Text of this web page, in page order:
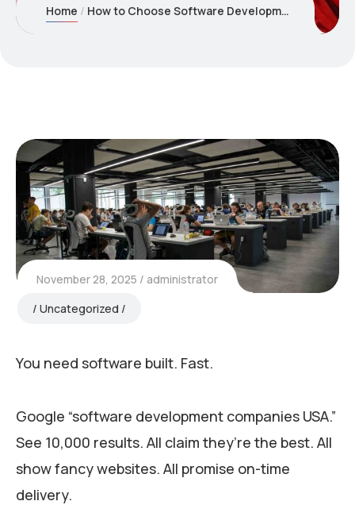
Home How to Choose Software Development Companies USA: What Most Businesses Get Wrong
November 28, 2025
administrator
Uncategorized
You need software built. Fast.
Google “software development companies USA.”
See 10,000 results. All claim they’re the best. All
show fancy websites. All promise on-time
delivery.